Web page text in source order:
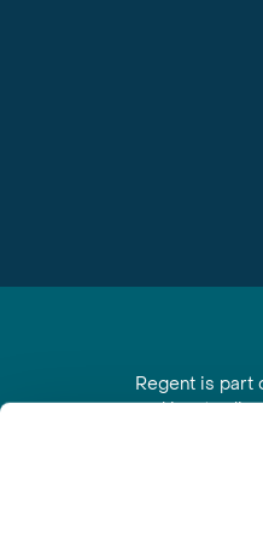
Regent is part
and is a
Registered in
Vat No. GB